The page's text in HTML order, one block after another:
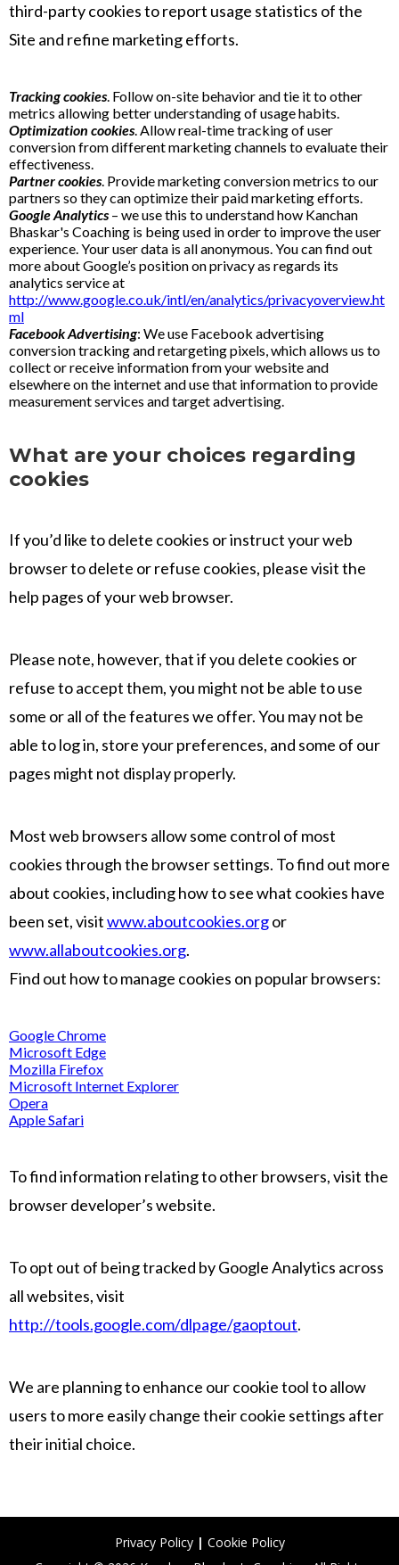
third-party cookies to report usage statistics of the
Site and refine marketing efforts.
Tracking cookies. Follow on-site behavior and tie it to other
metrics allowing better understanding of usage habits.
Optimization cookies. Allow real-time tracking of user
conversion from different marketing channels to evaluate their
effectiveness.
Partner cookies. Provide marketing conversion metrics to our
partners so they can optimize their paid marketing efforts.
Google Analytics – we use this to understand how Kanchan
Bhaskar's Coaching is being used in order to improve the user
experience. Your user data is all anonymous. You can find out
more about Google’s position on privacy as regards its
analytics service at
http://www.google.co.uk/intl/en/analytics/privacyoverview.ht
ml
Facebook Advertising: We use Facebook advertising
conversion tracking and retargeting pixels, which allows us to
collect or receive information from your website and
elsewhere on the internet and use that information to provide
measurement services and target advertising.
What are your choices regarding
cookies
If you’d like to delete cookies or instruct your web
browser to delete or refuse cookies, please visit the
help pages of your web browser.
Please note, however, that if you delete cookies or
refuse to accept them, you might not be able to use
some or all of the features we offer. You may not be
able to log in, store your preferences, and some of our
pages might not display properly.
Most web browsers allow some control of most
cookies through the browser settings. To find out more
about cookies, including how to see what cookies have
been set, visitwww.aboutcookies.orgor
www.allaboutcookies.org.
Find out how to manage cookies on popular browsers:
Google Chrome
Microsoft Edge
Mozilla Firefox
Microsoft Internet Explorer
Opera
Apple Safari
To find information relating to other browsers, visit the
browser developer’s website.
To opt out of being tracked by Google Analytics across
all websites, visit
http://tools.google.com/dlpage/gaoptout.
We are planning to enhance our cookie tool to allow
users to more easily change their cookie settings after
their initial choice.
Privacy Policy | Cookie Policy